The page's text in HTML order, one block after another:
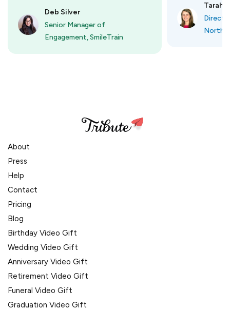
Deb Silver
Senior Manager of
Engagement, SmileTrain
Tarah
About
Press
Help
Contact
Pricing
Blog
Birthday Video Gift
Wedding Video Gift
Anniversary Video Gift
Retirement Video Gift
Funeral Video Gift
Graduation Video Gift